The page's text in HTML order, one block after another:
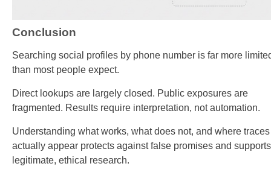
Conclusion
Searching social profiles by phone number is far more
than most people expect.
Direct lookups are largely closed. Public exposures are
fragmented. Results require interpretation, not automation.
Understanding what works, what does not, and where traces
actually appear protects against false promises and supports
legitimate, ethical research.